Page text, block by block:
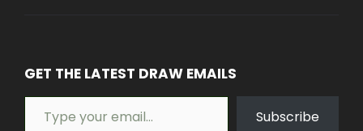
GET THE LATEST DRAW EMAILS
Type your email…
Subscribe